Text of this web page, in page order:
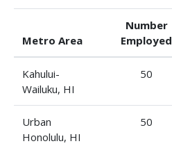
Metro Area
Number
Employed
Kahului-
Wailuku, HI
50
Urban
Honolulu, HI
50